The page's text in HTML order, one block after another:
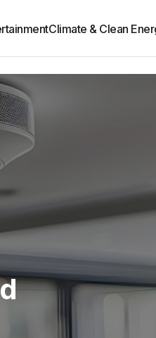
Climate & Clean